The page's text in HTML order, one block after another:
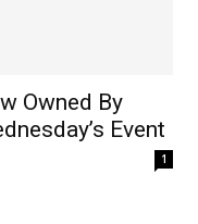
Owned By
Event
1